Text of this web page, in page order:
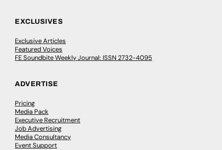
EXCLUSIVES
Exclusive Articles
Featured Voices
FE Soundbite Weekly Journal: ISSN 2732-4095
ADVERTISE
Pricing
Media Pack
Executive Recruitment
Job Advertising
Media Consultancy
Event Support